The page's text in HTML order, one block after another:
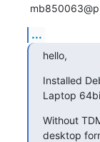
...
hello,
Installed
Laptop
Without
desktop